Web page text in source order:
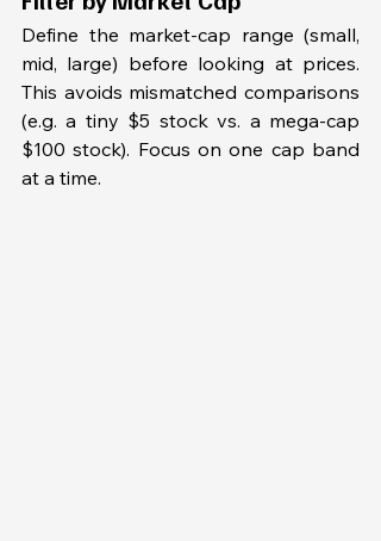
Define the market-cap range (small,
mid, large) before looking at prices.
This avoids mismatched comparisons
(e.g. a tiny $5 stock vs. a mega-cap
$100 stock). Focus on one cap band
at a time.